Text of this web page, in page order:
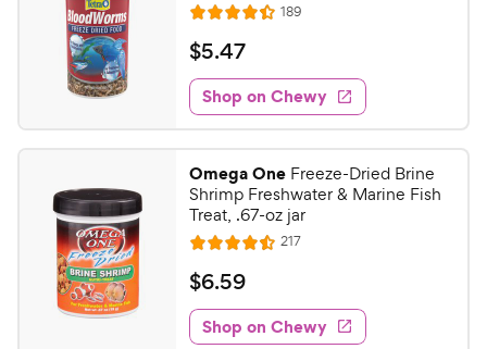
R
a
t
e
d
4
4
o
u
t
o
f
5
s
189R
e
w
$
5
.
4
7
C
h
e
w
y
P
$5.47
Shop on Chewy
Omega One Freeze-Dried Brine
Shrimp Freshwater & Marine Fish
Treat, .67-oz jar
R
a
t
e
d
217R
e
w
s
$
6
.
$6.59
Shop on Chewy